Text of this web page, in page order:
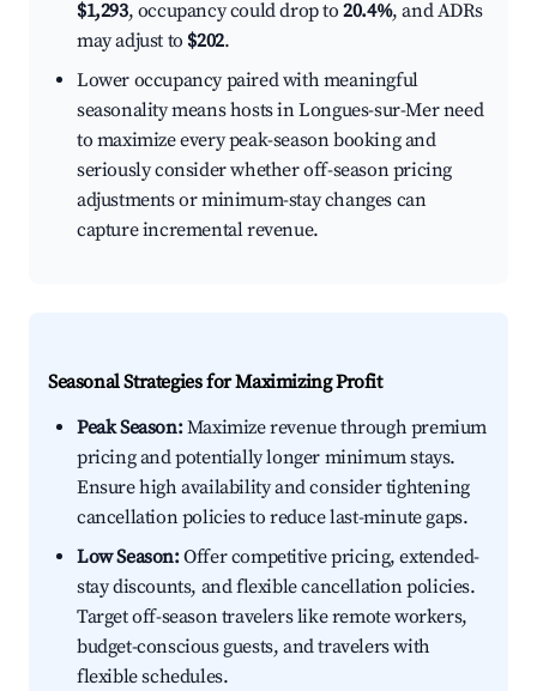
$1,293, occupancy could drop to20.4%, and ADRs
may adjust to $202.
Lower occupancy paired with meaningful
seasonality means hosts in Longues-sur-Mer need
to maximize every peak-season booking and
seriously consider whether off-season pricing
adjustments or minimum-stay changes can
capture incremental revenue.
Seasonal Strategies for Maximizing Profit
Peak Season:Maximize revenue through premium
pricing and potentially longer minimum stays.
Ensure high availability and consider tightening
cancellation policies to reduce last-minute gaps.
Low Season:Offer competitive pricing, extended-
stay discounts, and flexible cancellation policies.
Target off-season travelers like remote workers,
budget-conscious guests, and travelers with
flexible schedules.